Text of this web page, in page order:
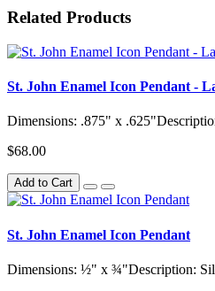
Related Products
St. John Enamel Icon Pendant -
Dimensions: .875" x
$68.00
Add to Cart
St. John Enamel Icon Pendant
Dimensions: ½" x ¾"Description: